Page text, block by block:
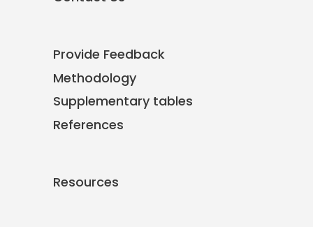
Provide Feedback
Methodology
Supplementary tables
References
Resources